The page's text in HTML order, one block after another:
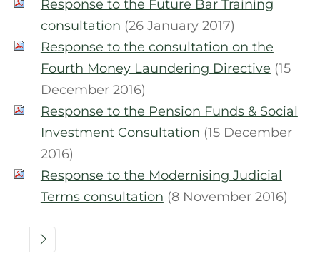
Response to the Future Bar Training
consultation (26 January 2017)
Response to the consultation on the
Fourth Money Laundering Directive (15
December 2016)
Response to the Pension Funds & Social
Investment Consultation (15 December
2016)
Response to the Modernising Judicial
Terms consultation (8 November 2016)